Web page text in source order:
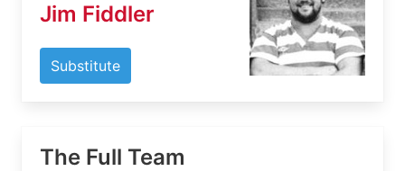
Jim Fiddler
Substitute
The Full Team